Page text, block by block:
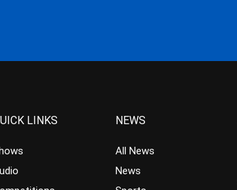
LINKS NEWS
All News
News